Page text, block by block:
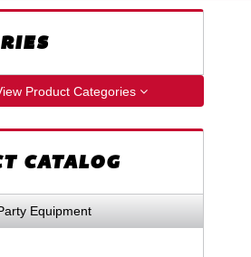
Product Categories
CATALOG
Equipment